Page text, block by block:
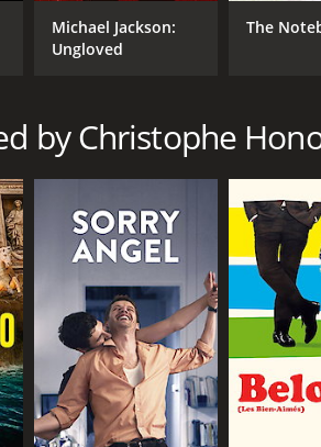
NR
6.0
Michael Jackson:
Ungloved
The
by Christophe